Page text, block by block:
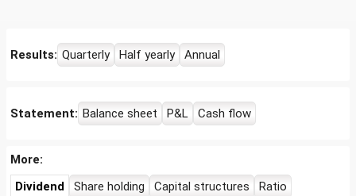
Results: Quarterly Half yearly Annual
Statement: Balance sheet P&L Cash flow
More:
Dividend
Share holding Capital structures Ratio